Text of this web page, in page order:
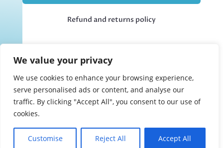
We value your privacy
We use cookies to enhance your browsing experience,
serve personalised ads or content, and analyse our
traffic. By clicking "Accept All", you consent to our use of
cookies.
Customise Reject All Accept All
Refund and returns policy
but you can collect your order if you
choose the collection option upon
checking out.